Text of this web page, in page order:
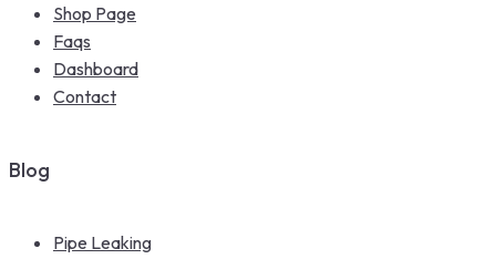
Shop Page
Faqs
Dashboard
Contact
Blog
Pipe Leaking